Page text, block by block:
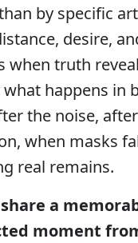
by specific
desire,
when truth
happens in
the noise,
when masks
real remains.
a
moment